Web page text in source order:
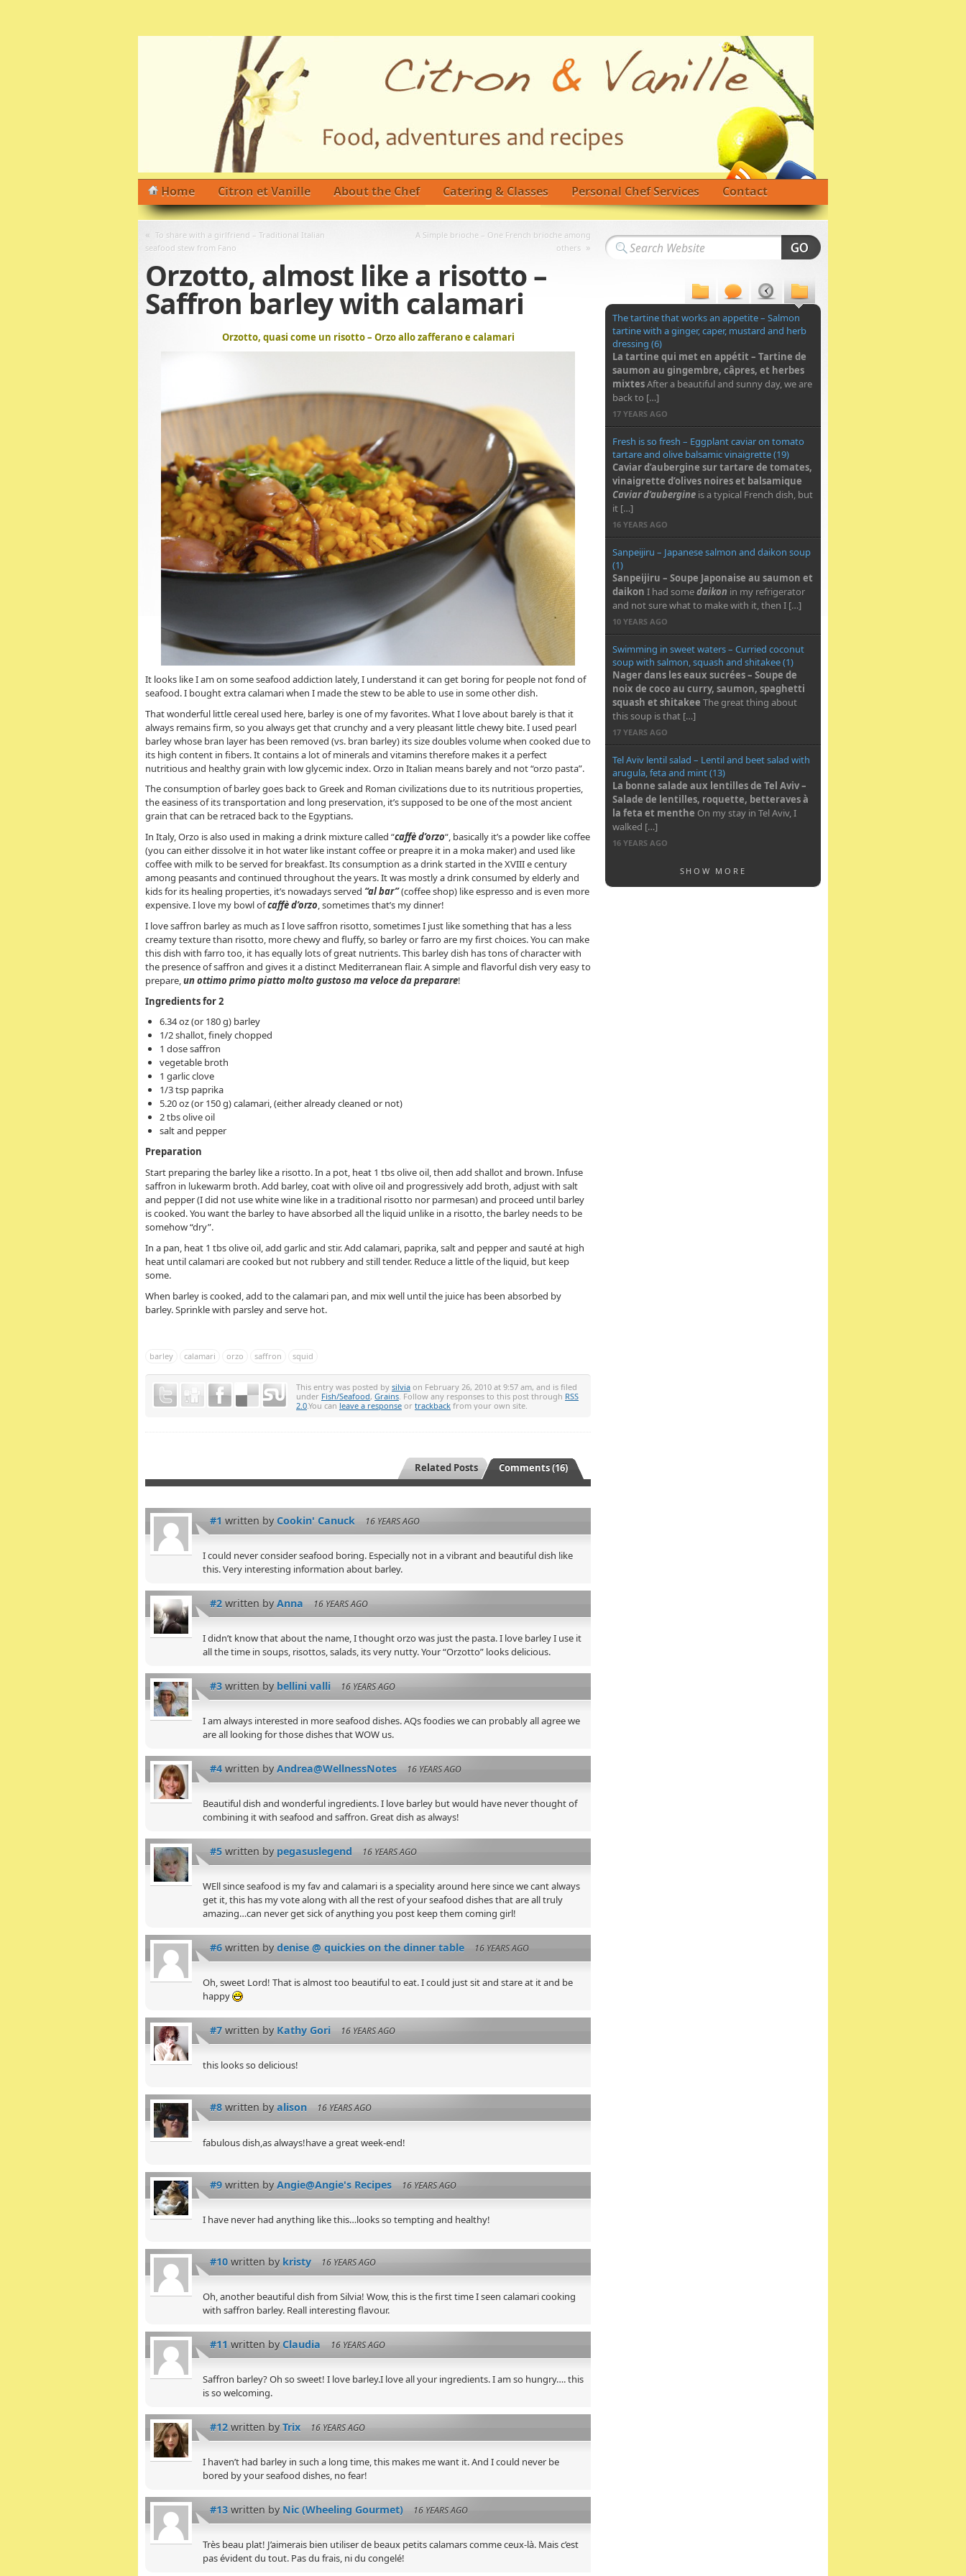
Home Citron et Vanille About the Chef Catering & Classes Personal Chef Services Contact
« To share with a girlfriend – Traditional Italian
seafood stew from Fano
A Simple brioche – One French brioche among
others »
Orzotto, almost like a risotto –
Saffron barley with calamari
Orzotto, quasi come un risotto – Orzo allo zafferano e calamari
It looks like I am on some seafood addiction lately, I understand it can get boring for people not fond of
seafood. I bought extra calamari when I made the stew to be able to use in some other dish.
That wonderful little cereal used here, barley is one of my favorites. What I love about barely is that it
always remains firm, so you always get that crunchy and a very pleasant little chewy bite. I used pearl
barley whose bran layer has been removed (vs. bran barley) its size doubles volume when cooked due to
its high content in fibers. It contains a lot of minerals and vitamins therefore makes it a perfect
nutritious and healthy grain with low glycemic index. Orzo in Italian means barely and not “orzo pasta”.
The consumption of barley goes back to Greek and Roman civilizations due to its nutritious properties,
the easiness of its transportation and long preservation, it’s supposed to be one of the most ancient
grain that can be retraced back to the Egyptians.
In Italy, Orzo is also used in making a drink mixture called “caffè d’orzo“, basically it’s a powder like coffee
(you can either dissolve it in hot water like instant coffee or preapre it in a moka maker) and used like
coffee with milk to be served for breakfast. Its consumption as a drink started in the XVIII e century
among peasants and continued throughout the years. It was mostly a drink consumed by elderly and
kids for its healing properties, it’s nowadays served “al bar”(coffee shop) like espresso and is even more
expensive. I love my bowl ofcaffè d’orzo, sometimes that’s my dinner!
I love saffron barley as much as I love saffron risotto, sometimes I just like something that has a less
creamy texture than risotto, more chewy and fluffy, so barley or farro are my first choices. You can make
this dish with farro too, it has equally lots of great nutrients. This barley dish has tons of character with
the presence of saffron and gives it a distinct Mediterranean flair. A simple and flavorful dish very easy to
prepare,un ottimo primo piatto molto gustoso ma veloce da preparare!
Ingredients for 2
6.34 oz (or 180 g) barley
1/2 shallot, finely chopped
1 dose saffron
vegetable broth
1 garlic clove
1/3 tsp paprika
5.20 oz (or 150 g) calamari, (either already cleaned or not)
2 tbs olive oil
salt and pepper
Preparation
Start preparing the barley like a risotto. In a pot, heat 1 tbs olive oil, then add shallot and brown. Infuse
saffron in lukewarm broth. Add barley, coat with olive oil and progressively add broth, adjust with salt
and pepper (I did not use white wine like in a traditional risotto nor parmesan) and proceed until barley
is cooked. You want the barley to have absorbed all the liquid unlike in a risotto, the barley needs to be
somehow “dry”.
In a pan, heat 1 tbs olive oil, add garlic and stir. Add calamari, paprika, salt and pepper and sauté at high
heat until calamari are cooked but not rubbery and still tender. Reduce a little of the liquid, but keep
some.
When barley is cooked, add to the calamari pan, and mix well until the juice has been absorbed by
barley. Sprinkle with parsley and serve hot.
barley calamari orzo saffron squid
This entry was posted by silvia on February 26, 2010 at 9:57 am, and is filed
under Fish/Seafood, Grains. Follow any responses to this post through RSS
2.0.You can leave a response or trackback from your own site.
Comments (16)
Related Posts
#1 written by Cookin' Canuck 16 YEARS AGO
I could never consider seafood boring. Especially not in a vibrant and beautiful dish like
this. Very interesting information about barley.
#2 written by Anna 16 YEARS AGO
I didn’t know that about the name, I thought orzo was just the pasta. I love barley I use it
all the time in soups, risottos, salads, its very nutty. Your “Orzotto” looks delicious.
#3 written by bellini valli 16 YEARS AGO
I am always interested in more seafood dishes. AQs foodies we can probably all agree we
are all looking for those dishes that WOW us.
#4 written by Andrea@WellnessNotes 16 YEARS AGO
Beautiful dish and wonderful ingredients. I love barley but would have never thought of
combining it with seafood and saffron. Great dish as always!
#5 written by pegasuslegend 16 YEARS AGO
WEll since seafood is my fav and calamari is a speciality around here since we cant always
get it, this has my vote along with all the rest of your seafood dishes that are all truly
amazing…can never get sick of anything you post keep them coming girl!
#6 written by denise @ quickies on the dinner table 16 YEARS AGO
Oh, sweet Lord! That is almost too beautiful to eat. I could just sit and stare at it and be
happy
#7 written by Kathy Gori 16 YEARS AGO
this looks so delicious!
#8 written by alison 16 YEARS AGO
fabulous dish,as always!have a great week-end!
#9 written by Angie@Angie's Recipes 16 YEARS AGO
I have never had anything like this…looks so tempting and healthy!
#10 written by kristy 16 YEARS AGO
Oh, another beautiful dish from Silvia! Wow, this is the first time I seen calamari cooking
with saffron barley. Reall interesting flavour.
#11 written by Claudia 16 YEARS AGO
Saffron barley? Oh so sweet! I love barley.I love all your ingredients. I am so hungry…. this
is so welcoming.
#12 written by Trix 16 YEARS AGO
I haven’t had barley in such a long time, this makes me want it. And I could never be
bored by your seafood dishes, no fear!
#13 written by Nic (Wheeling Gourmet) 16 YEARS AGO
Très beau plat! J’aimerais bien utiliser de beaux petits calamars comme ceux-là. Mais c’est
pas évident du tout. Pas du frais, ni du congelé!
The tartine that works an appetite – Salmon
tartine with a ginger, caper, mustard and herb
dressing (6)
La tartine qui met en appétit – Tartine de
saumon au gingembre, câpres, et herbes
mixtesAfter a beautiful and sunny day, we are
back to […]
17 YEARS AGO
Fresh is so fresh – Eggplant caviar on tomato
tartare and olive balsamic vinaigrette (19)
Caviar d’aubergine sur tartare de tomates,
vinaigrette d’olives noires et balsamique
Caviar d’aubergine is a typical French dish, but
it […]
16 YEARS AGO
Sanpeijiru – Japanese salmon and daikon soup
(1)
Sanpeijiru – Soupe Japonaise au saumon et
daikon I had somedaikon in my refrigerator
and not sure what to make with it, then I […]
10 YEARS AGO
Swimming in sweet waters – Curried coconut
soup with salmon, squash and shitakee (1)
Nager dans les eaux sucrées – Soupe de
noix de coco au curry, saumon, spaghetti
squash et shitakee The great thing about
this soup is that […]
17 YEARS AGO
Tel Aviv lentil salad – Lentil and beet salad with
arugula, feta and mint (13)
La bonne salade aux lentilles de Tel Aviv –
Salade de lentilles, roquette, betteraves à
la feta et menthe On my stay in Tel Aviv, I
walked […]
16 YEARS AGO
SHOW MORE